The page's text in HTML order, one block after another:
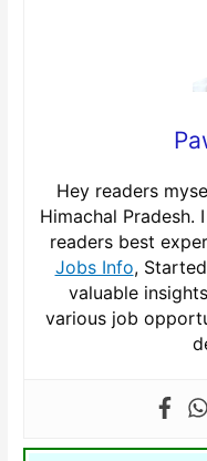
Hey readers
Himachal
readers best
Jobs Info,
valuable
various job